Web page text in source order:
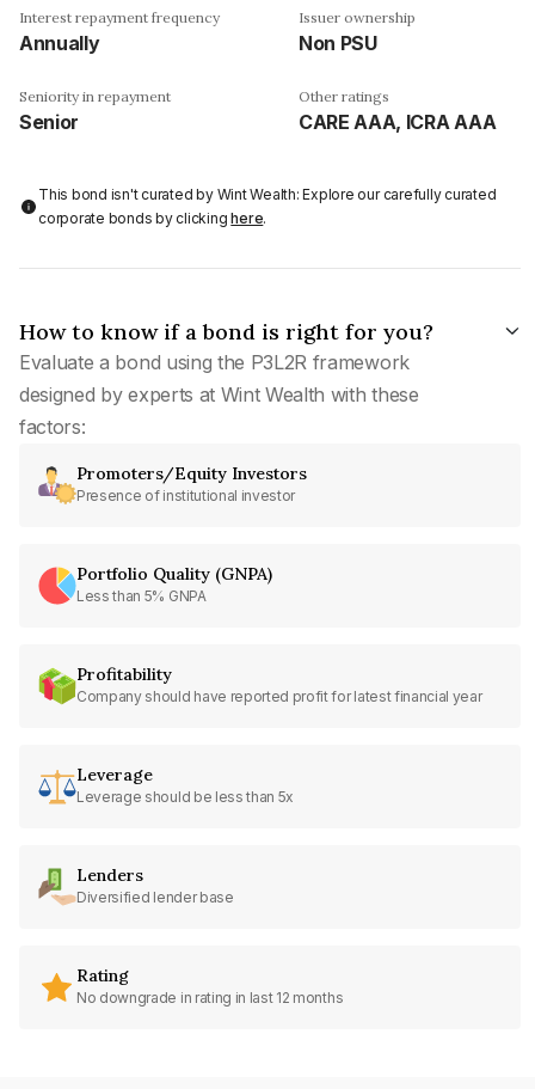
Interest repayment frequency
Annually
Issuer ownership
Non PSU
Seniority in repayment
Senior
Other ratings
CARE AAA, ICRA AAA
This bond isn't curated by Wint Wealth: Explore our carefully curated
corporate bonds by clickinghere.
How to know if a bond is right for you?
Evaluate a bond using the P3L2R framework
designed by experts at Wint Wealth with these
factors:
Promoters/Equity Investors
Presence of institutional investor
Portfolio Quality (GNPA)
Less than 5% GNPA
Profitability
Company should have reported profit for latest financial year
Leverage
Leverage should be less than 5x
Lenders
Diversified lender base
Rating
No downgrade in rating in last 12 months